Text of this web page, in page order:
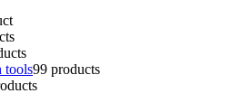
tools99 products